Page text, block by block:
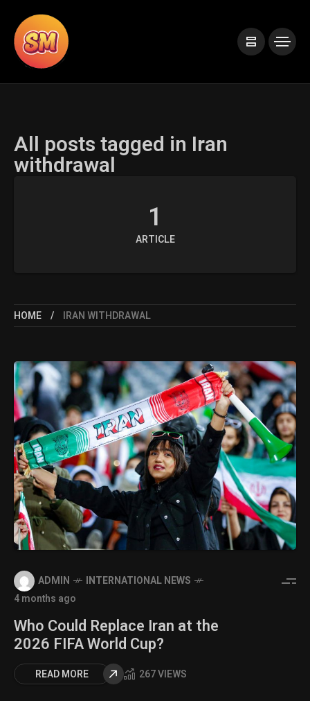
All posts tagged in Iran
withdrawal
1
ARTICLE
HOME IRAN WITHDRAWAL
ADMIN
INTERNATIONAL NEWS
4 months ago
Who Could Replace Iran at the
2026 FIFA World Cup?
READ MORE 267 VIEWS